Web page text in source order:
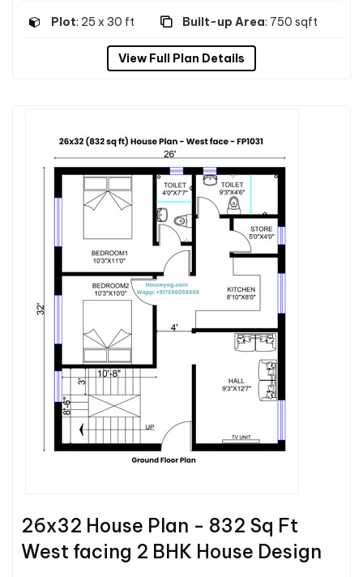
Plot: 25 x 30 ft Built-up Area: 750 sqft
View Full Plan Details
26x32 House Plan - 832 Sq Ft
West facing 2 BHK House Design